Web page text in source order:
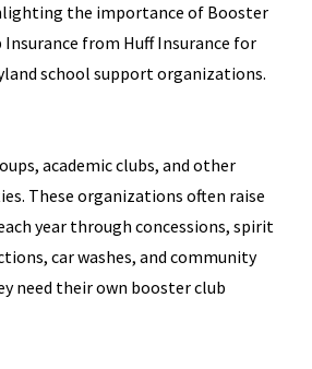
academic clubs, and other
These organizations often raise
year through concessions, spirit
car washes, and community
need their own booster club